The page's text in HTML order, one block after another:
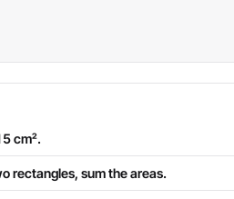
cm².
rectangles, sum the areas.